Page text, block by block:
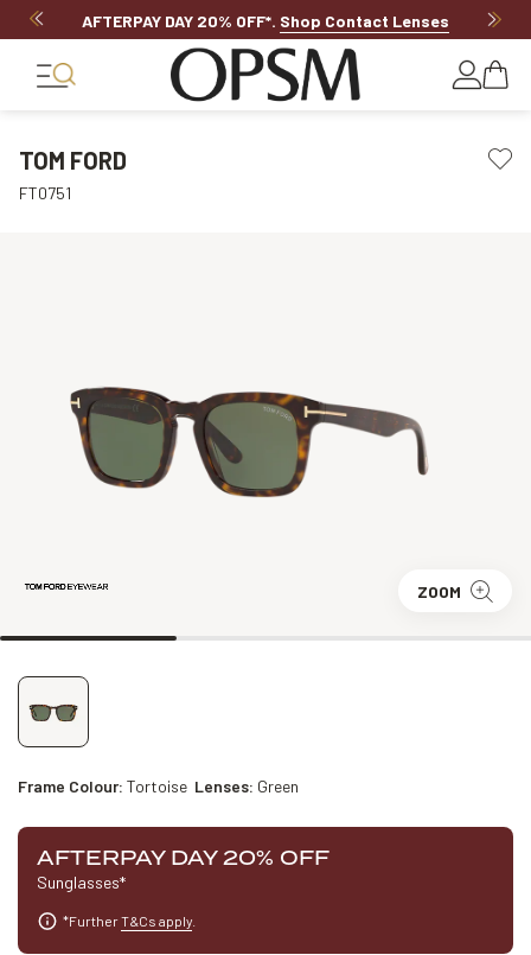
AFTERPAY DAY 20% OFF*. Shop Contact Lenses
TOM FORD
FT0751
ZOOM
Frame Colour: Tortoise Lenses: Green
AFTERPAY DAY 20% OFF
Sunglasses*
*FurtherT&Cs apply